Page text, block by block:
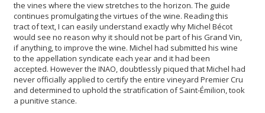
the vines where the view stretches to the horizon. The guide
continues promulgating the virtues of the wine. Reading this
tract of text, I can easily understand exactly why Michel Bécot
would see no reason why it should not be part of his Grand Vin,
if anything, to improve the wine. Michel had submitted his wine
to the appellation syndicate each year and it had been
accepted. However the INAO, doubtlessly piqued that Michel had
never officially applied to certify the entire vineyard Premier Cru
and determined to uphold the stratification of Saint-Émilion, took
a punitive stance.